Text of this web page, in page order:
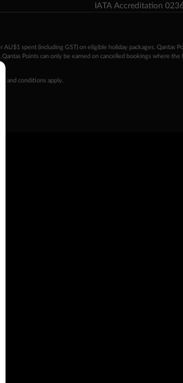
IATA Accreditation
spent (including GST) on eligible holiday packages. Qantas
Points can only be earned on cancelled bookings where the
and conditions apply.